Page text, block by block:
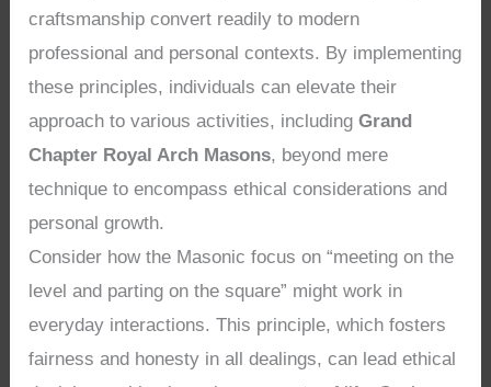
craftsmanship convert readily to modern
professional and personal contexts. By implementing
these principles, individuals can elevate their
approach to various activities, includingGrand
Chapter Royal Arch Masons, beyond mere
technique to encompass ethical considerations and
personal growth.
Consider how the Masonic focus on “meeting on the
level and parting on the square” might work in
everyday interactions. This principle, which fosters
fairness and honesty in all dealings, can lead ethical